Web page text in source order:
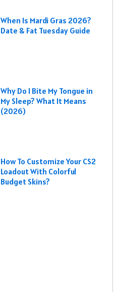
When Is Mardi Gras 2026?
Date & Fat Tuesday Guide
Why Do I Bite My Tongue in
My Sleep? What It Means
(2026)
How To Customize Your CS2
Loadout With Colorful
Budget Skins?